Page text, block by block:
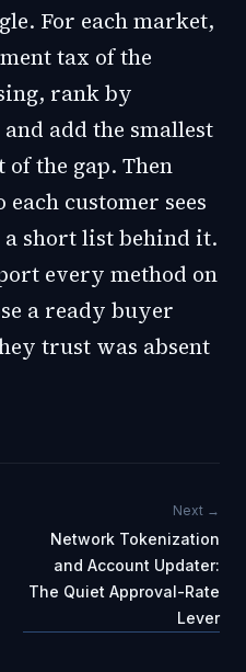
For each market,
tax of the
rank by
add the smallest
of the gap. Then
customer sees
short list behind it.
every method on
a ready buyer
trust was absent
Next →
Network Tokenization
and Account Updater:
The Quiet Approval-Rate
Lever